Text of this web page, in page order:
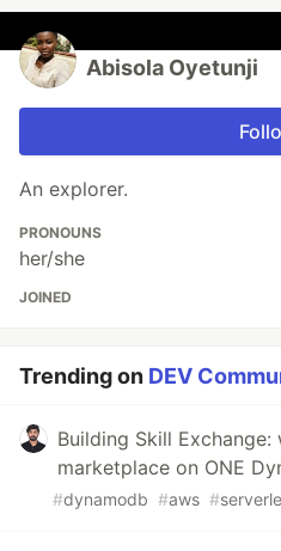
Abisola Oyetunji
An explorer.
PRONOUNS
her/she
JOINED
Trending on DEV
Building Skill
marketplace on ONE
#dynamodb #aws #